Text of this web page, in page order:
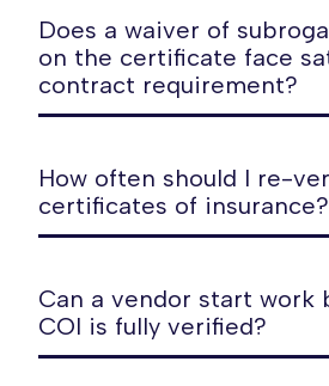
Does a waiver of
on the certificate face
contract requirement?
How often should I re-
certificates of insurance?
Can a vendor start work
COI is fully verified?